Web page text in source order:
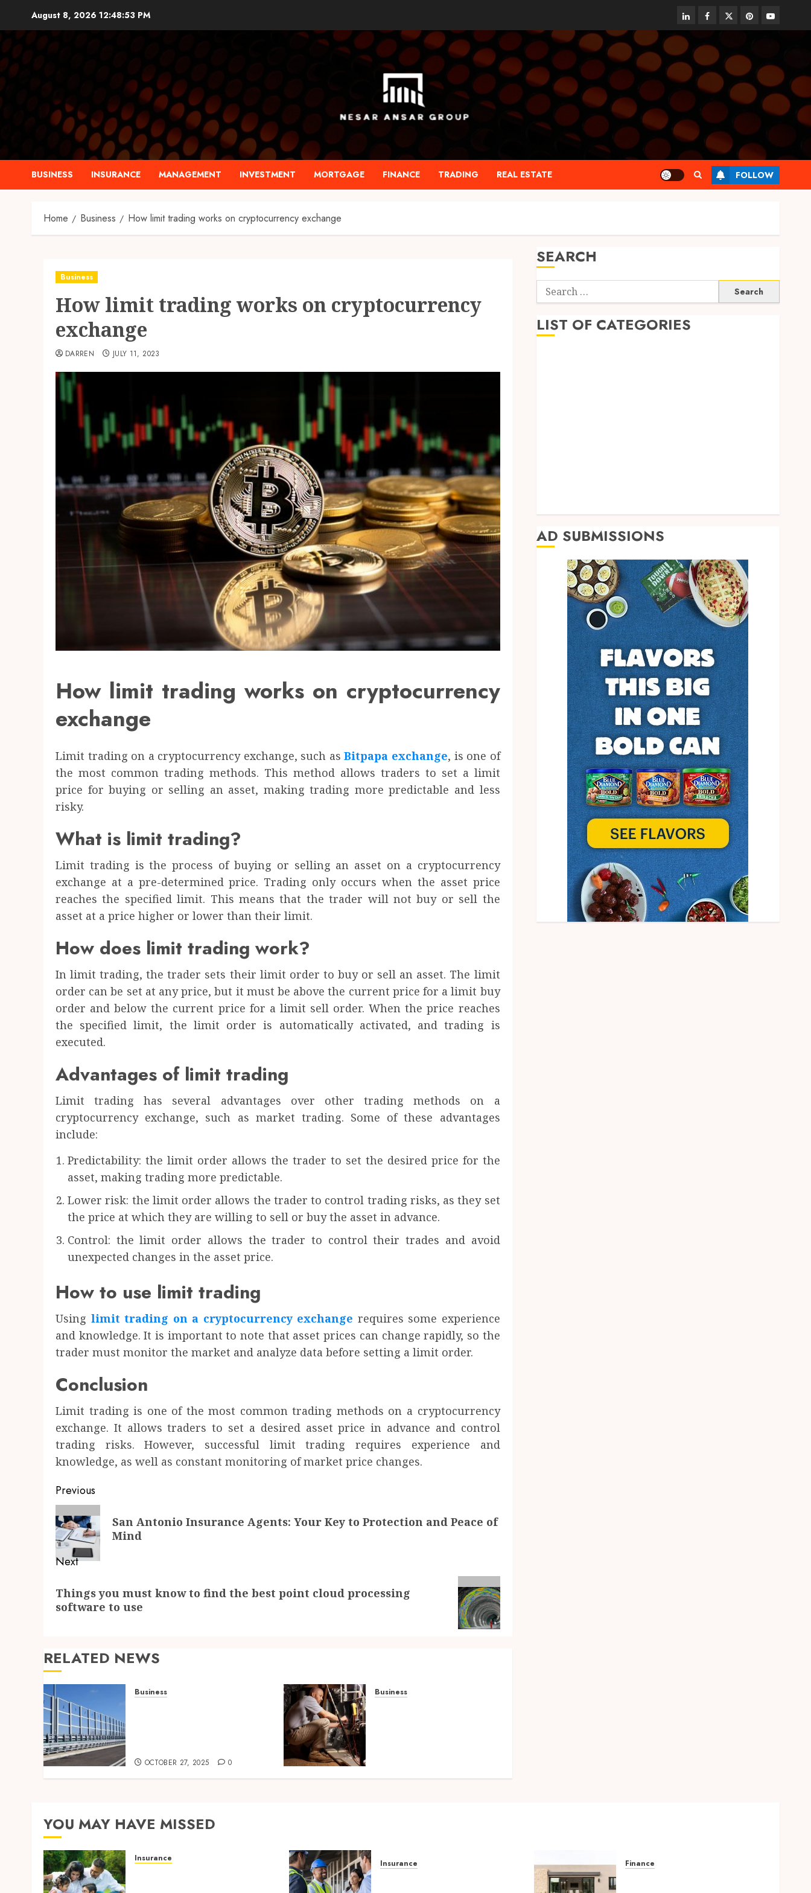
content
August 8, 2026 12:48:55 PM linkedinfacebooktwitterpinterestyoutube
BUSINESS INSURANCE MANAGEMENT INVESTMENT MORTGAGE FINANCE TRADING REAL ESTATE FOLLOW
Home Business How limit trading works on cryptocurrency exchange
Business
How limit trading works on cryptocurrency
exchange
DARREN JULY 11, 2023
How limit trading works on cryptocurrency
exchange
Limit trading on a cryptocurrency exchange, such asBitpapa exchange, is one of
the most common trading methods. This method allows traders to set a limit
price for buying or selling an asset, making trading more predictable and less
risky.
What is limit trading?
Limit trading is the process of buying or selling an asset on a cryptocurrency
exchange at a pre-determined price. Trading only occurs when the asset price
reaches the specified limit. This means that the trader will not buy or sell the
asset at a price higher or lower than their limit.
How does limit trading work?
In limit trading, the trader sets their limit order to buy or sell an asset. The limit
order can be set at any price, but it must be above the current price for a limit buy
order and below the current price for a limit sell order. When the price reaches
the specified limit, the limit order is automatically activated, and trading is
executed.
Advantages of limit trading
Limit trading has several advantages over other trading methods on a
cryptocurrency exchange, such as market trading. Some of these advantages
include:
Predictability: the limit order allows the trader to set the desired price for the
asset, making trading more predictable.
Lower risk: the limit order allows the trader to control trading risks, as they set
the price at which they are willing to sell or buy the asset in advance.
Control: the limit order allows the trader to control their trades and avoid
unexpected changes in the asset price.
How to use limit trading
Using limit trading on a cryptocurrency exchange requires some experience
and knowledge. It is important to note that asset prices can change rapidly, so the
trader must monitor the market and analyze data before setting a limit order.
Conclusion
Limit trading is one of the most common trading methods on a cryptocurrency
exchange. It allows traders to set a desired asset price in advance and control
trading risks. However, successful limit trading requires experience and
knowledge, as well as constant monitoring of market price changes.
Post
navigation
Previous
Previous
post:
San Antonio Insurance Agents: Your Key to Protection and Peace of
Mind
Next
post:
Things you must know to find the best point cloud processing
software to use
RELATED NEWS
Business
OCTOBER 27, 2025 0
Business
SEPTEMBER 7, 2025 0
SEARCH
Search
for:
LIST OF CATEGORIES
AD SUBMISSIONS
YOU MAY HAVE MISSED
Insurance Insurance Finance